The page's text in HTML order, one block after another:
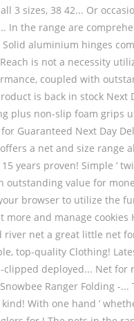
3 sizes, 38 42... Or
In the range are
aluminium hinges
is not a necessity
coupled with
is back in stock
plus non-slip foam grips
Guaranteed Next Day
a net and size range
years proven! Simple ‘
value for
browser to utilize the
more and manage
river net a great little net
top-quality Clothing!
deployed... Net
Ranger Folding -
With one hand ’